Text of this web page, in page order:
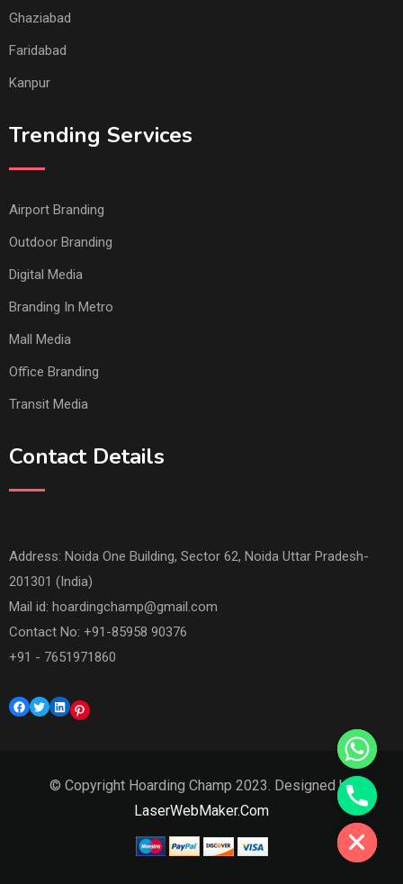
Ghaziabad
Faridabad
Kanpur
Trending Services
Airport Branding
Outdoor Branding
Digital Media
Branding In Metro
Mall Media
Office Branding
Transit Media
Contact Details
Address: Noida One Building, Sector 62, Noida Uttar Pradesh-
201301 (India)
Mail id: hoardingchamp@gmail.com
Contact No: +91-85958 90376
+91 - 7651971860
Facebook
TwitterLinkedInPinterest
© Copyright Hoarding Champ 2023. Designed by
LaserWebMaker.Com
Hide chaty